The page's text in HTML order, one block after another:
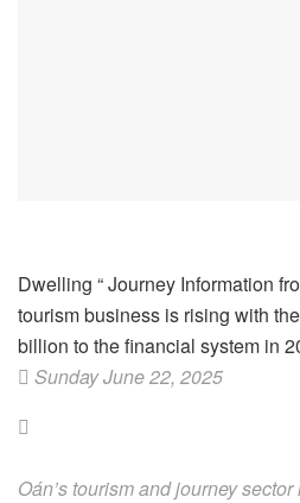
Dwelling “Journey Information
tourism business is rising with
billion to the financial system in
Sunday June 22, 2025
Oán’s tourism and journey